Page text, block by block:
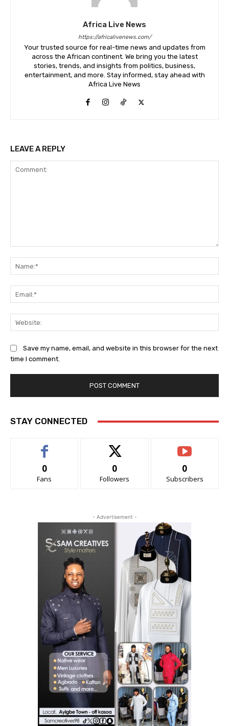
Africa Live News
https://africalivenews.com/
Your trusted source for real-time news and updates from
across the African continent. We bring you the latest
stories, trends, and insights from politics, business,
entertainment, and more. Stay informed, stay ahead with
Africa Live News
LEAVE A REPLY
Save my name, email, and website in this browser for the next
time I comment.
STAY CONNECTED
0
Fans
0
Followers
0
Subscribers
- Advertisement -